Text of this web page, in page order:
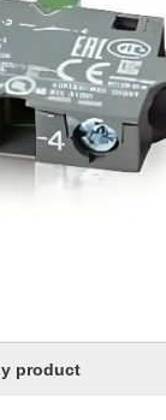
product